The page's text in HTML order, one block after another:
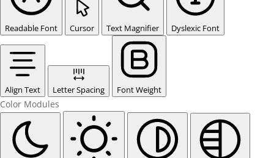
Readable Font Cursor Text Magnifier Dyslexic Font
Align Text Letter Spacing Font Weight
Color Modules